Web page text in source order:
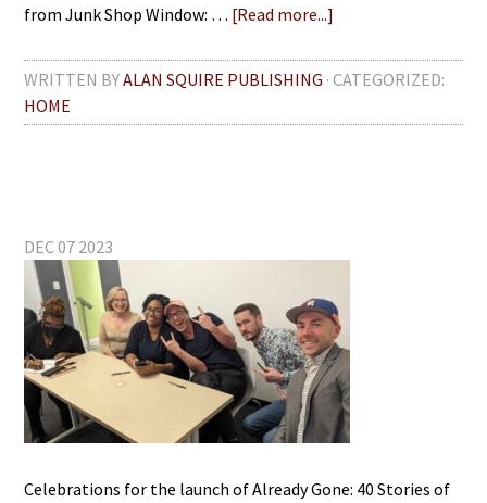
from Junk Shop Window: … [Read more...]
WRITTEN BYALAN SQUIRE PUBLISHING · CATEGORIZED:
HOME
DEC 07 2023
Celebrations for the launch of Already Gone: 40 Stories of